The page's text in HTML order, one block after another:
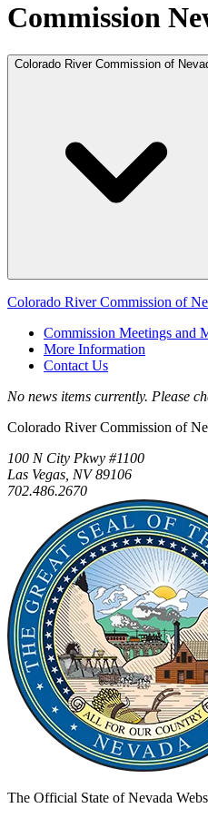
Commission
Colorado River Commission of
Colorado River Commission of
Commission Meetings and
More Information
Contact Us
No news items currently. Please
Colorado River Commission of
100 N City Pkwy #1100
Las Vegas, NV 89106
702.486.2670
The Official State of Nevada